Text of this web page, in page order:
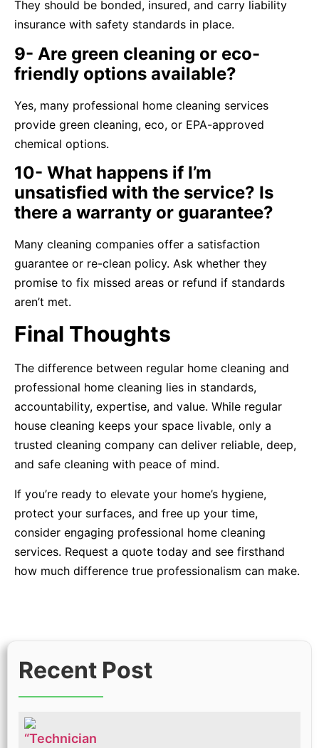
They should be bonded, insured, and carry liability
insurance with safety standards in place.
9- Are green cleaning or eco-
friendly options available?
Yes, many professional home cleaning services
provide green cleaning, eco, or EPA-approved
chemical options.
10- What happens if I’m
unsatisfied with the service? Is
there a warranty or guarantee?
Many cleaning companies offer a satisfaction
guarantee or re-clean policy. Ask whether they
promise to fix missed areas or refund if standards
aren’t met.
Final Thoughts
The difference between regular home cleaning and
professional home cleaning lies in standards,
accountability, expertise, and value. While regular
house cleaning keeps your space livable, only a
trusted cleaning company can deliver reliable, deep,
and safe cleaning with peace of mind.
If you’re ready to elevate your home’s hygiene,
protect your surfaces, and free up your time,
consider engaging professional home cleaning
services. Request a quote today and see firsthand
how much difference true professionalism can make.
Recent Post